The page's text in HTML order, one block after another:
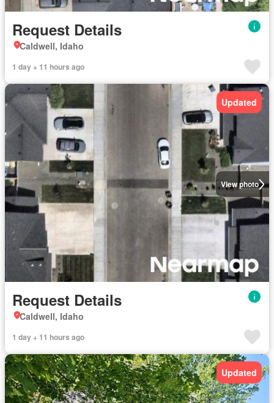
Request Details
Caldwell, Idaho
1 day + 11 hours ago
View photo
Updated
Request Details
Caldwell, Idaho
1 day + 11 hours ago
Updated